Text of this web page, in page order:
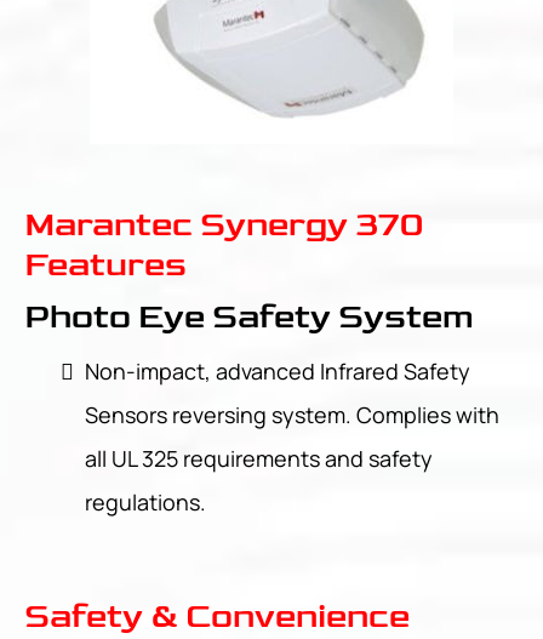
Marantec Synergy 370
Features
Photo Eye Safety System
Non-impact, advanced Infrared Safety
Sensors reversing system. Complies with
all UL 325 requirements and safety
regulations.
Safety & Convenience